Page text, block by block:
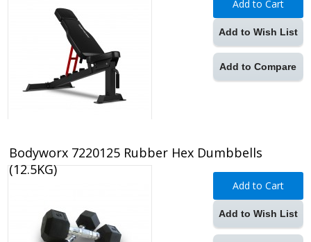
Add to Cart
Add to Wish List
Add to Compare
Add to Cart
Add to Wish List
Bodyworx 7220125 Rubber Hex Dumbbells
(12.5KG)